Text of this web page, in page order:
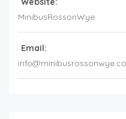
MinibusRossonWye
Email: